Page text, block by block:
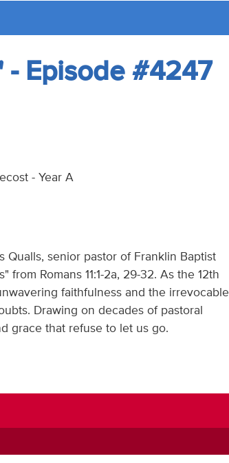
- Episode #4247
- Year A
Qualls, senior pastor of Franklin Baptist
Romans 11:1-2a, 29-32. As the 12th
faithfulness and the irrevocable
Drawing on decades of pastoral
grace that refuse to let us go.